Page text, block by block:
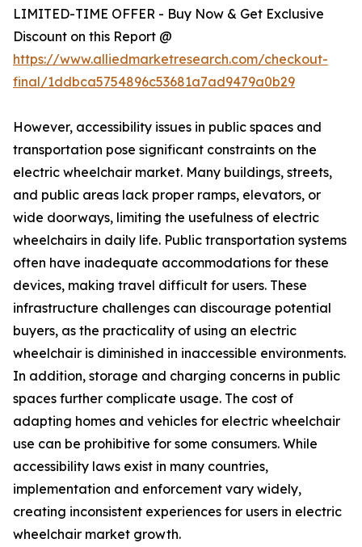
LIMITED-TIME OFFER - Buy Now & Get Exclusive
Discount on this Report @
https://www.alliedmarketresearch.com/checkout-
final/1ddbca5754896c53681a7ad9479a0b29
However, accessibility issues in public spaces and
transportation pose significant constraints on the
electric wheelchair market. Many buildings, streets,
and public areas lack proper ramps, elevators, or
wide doorways, limiting the usefulness of electric
wheelchairs in daily life. Public transportation systems
often have inadequate accommodations for these
devices, making travel difficult for users. These
infrastructure challenges can discourage potential
buyers, as the practicality of using an electric
wheelchair is diminished in inaccessible environments.
In addition, storage and charging concerns in public
spaces further complicate usage. The cost of
adapting homes and vehicles for electric wheelchair
use can be prohibitive for some consumers. While
accessibility laws exist in many countries,
implementation and enforcement vary widely,
creating inconsistent experiences for users in electric
wheelchair market growth.